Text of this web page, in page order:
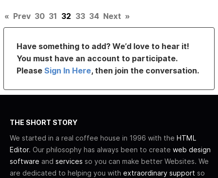
« Prev 30 31 32 33 34 Next »
Have something to add? We’d love to hear it!
You must have an account to participate.
PleaseSign In Here, then join the conversation.
THE SHORT STORY
We started in a real coffee house in 1996 with the HTML
Editor. Our philosophy has always been to create web design
software and services so you can make better Websites. We
are dedicated to helping you with extraordinary support so